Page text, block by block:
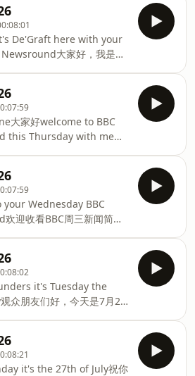
狗hello again our top
家好，今天的头条新闻it's
of the Commonwealth
今天是格拉斯哥英联
the action from the
Games in Glasgow格
运动会的全部赛事看点and
whales like changing the
以及抹香鲸如何改变发声
to the row首先来看一
the very top of world
世界足坛最高层的FIFA
足联主席Gianni Infantino
De'Graft here with your
大家好，我是德
正在为周末做准备
今天即将播出we meet
我们见到了年轻人who
to become firefighters正
培训and scare the pipes
might want to look
week's strange你可能想在
志中移开视线but first big
world of football但首
大家好welcome to BBC
this Thursday with me
节目里有很多内容，包括
magic at the Spider
蜘蛛侠首映时的超级明星
one superstar to
超级巨星到另一位巨星we
and her best mate Charlie
莱尔和她最好的朋友查理
weeks of hot weather经
气，首先登场more than
Wednesday BBC
迎收看BBC周三新闻简报
是奇尼夸，为您播报you
like mountains你可以看到
of rubbish and
而且it doesn't smell very
道很差how a huge illegal
座大型非法垃圾场is
kids in Oxfordshire
的学生why the Nigerian
it's Tuesday the
众朋友们好，今天是7月28
News RoundBBC新闻
道we meet 3 sisters who
it's the 27th of July祝你